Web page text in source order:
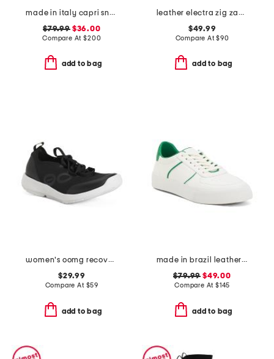
made in italy capri sneakers
$79.99$36.00
Compare At$200
add to bag
leather electra zig zag sneakers
$49.99
Compare At$90
add to bag
women's oomg recovery sport lace shoes
$29.99
Compare At $59
add to bag
made in brazil leather harlow sneakers
$79.99 $49.00
Compare At $145
add to bag